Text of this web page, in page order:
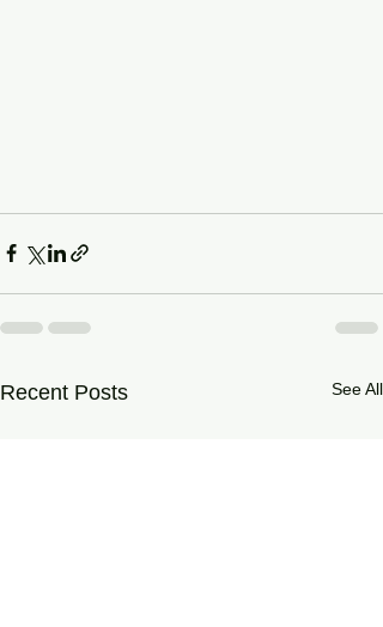
Recent Posts See All